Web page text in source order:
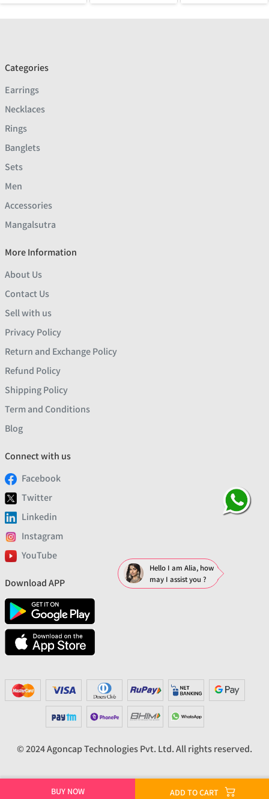
BUY NOW ADD TO CART
Categories
Earrings
Necklaces
Rings
Banglets
Sets
Men
Accessories
Mangalsutra
More Information
About Us
Contact Us
Sell with us
Privacy Policy
Return and Exchange Policy
Refund Policy
Shipping Policy
Term and Conditions
Blog
Connect with us
Facebook
Twitter
Linkedin
Instagram
YouTube
Download APP
© 2024 Agoncap Technologies Pvt. Ltd. All rights reserved.
Hello I am Alia, how
may I assist you ?